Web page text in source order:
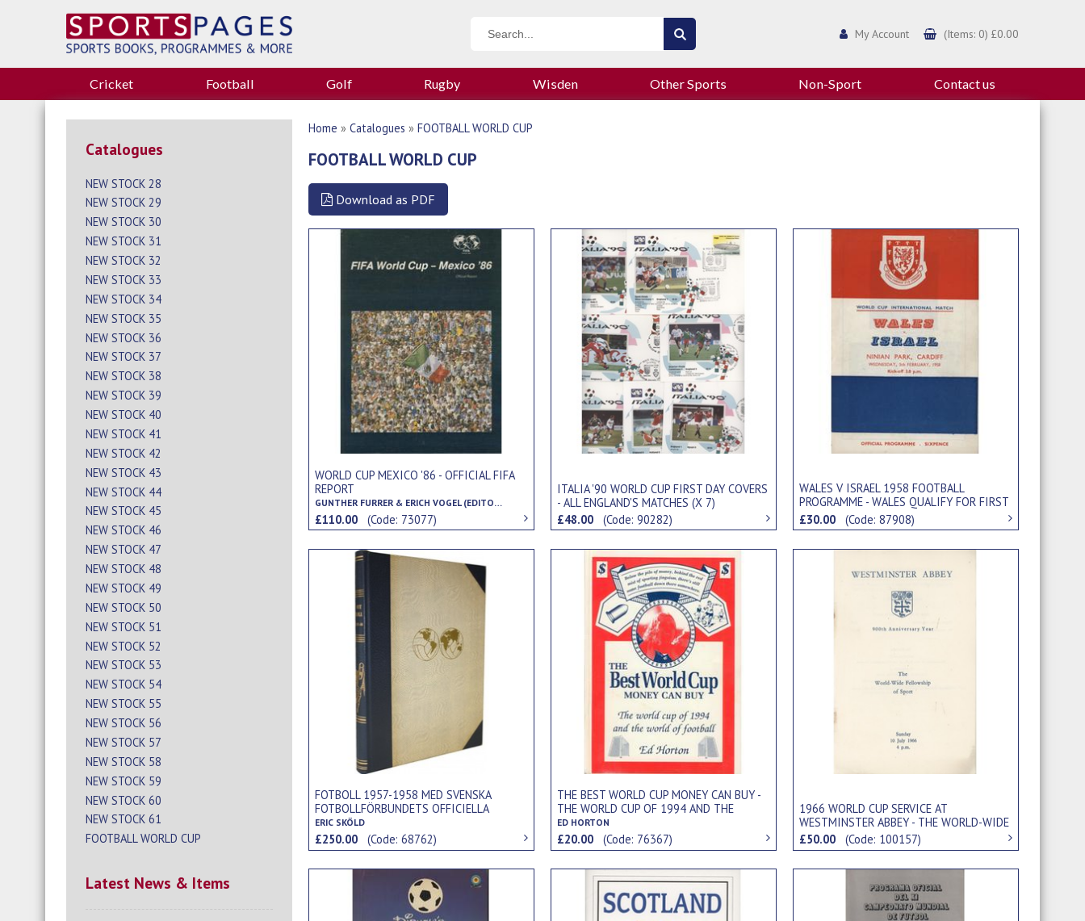
My Account (Items: 0) £0.00
Cricket Football Golf Rugby Wisden Other Sports Non-Sport Contact us
Catalogues
NEW STOCK 28
NEW STOCK 29
NEW STOCK 30
NEW STOCK 31
NEW STOCK 32
NEW STOCK 33
NEW STOCK 34
NEW STOCK 35
NEW STOCK 36
NEW STOCK 37
NEW STOCK 38
NEW STOCK 39
NEW STOCK 40
NEW STOCK 41
NEW STOCK 42
NEW STOCK 43
NEW STOCK 44
NEW STOCK 45
NEW STOCK 46
NEW STOCK 47
NEW STOCK 48
NEW STOCK 49
NEW STOCK 50
NEW STOCK 51
NEW STOCK 52
NEW STOCK 53
NEW STOCK 54
NEW STOCK 55
NEW STOCK 56
NEW STOCK 57
NEW STOCK 58
NEW STOCK 59
NEW STOCK 60
NEW STOCK 61
FOOTBALL WORLD CUP
Latest News & Items
Home » Catalogues » FOOTBALL WORLD CUP
FOOTBALL WORLD CUP
Download as PDF
WORLD CUP MEXICO '86 - OFFICIAL FIFA
REPORT
GUNTHER FURRER & ERICH VOGEL (EDITORS)
£110.00(Code: 73077)
ITALIA '90 WORLD CUP FIRST DAY COVERS
- ALL ENGLAND'S MATCHES (X 7)
£48.00(Code: 90282)
WALES V ISRAEL 1958 FOOTBALL
PROGRAMME - WALES QUALIFY FOR FIRST
WORLD CUP
£30.00(Code: 87908)
FOTBOLL 1957-1958 MED SVENSKA
FOTBOLLFÖRBUNDETS OFFICIELLA
RAPPORT ... (INCLUDES REPORT OF 1958
WORLD CUP)
ERIC SKÖLD
£250.00(Code: 68762)
THE BEST WORLD CUP MONEY CAN BUY -
THE WORLD CUP OF 1994 AND THE
WORLD OF FOOTBALL
ED HORTON
£20.00(Code: 76367)
1966 WORLD CUP SERVICE AT
WESTMINSTER ABBEY - THE WORLD-WIDE
FELLOWSHIP OF SPORT
£50.00(Code: 100157)